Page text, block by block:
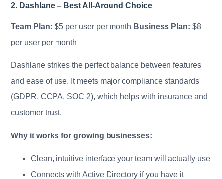
2. Dashlane – Best All-Around Choice
Team Plan: $5 per user per month Business Plan: $8
per user per month
Dashlane strikes the perfect balance between features
and ease of use. It meets major compliance standards
(GDPR, CCPA, SOC 2), which helps with insurance and
customer trust.
Why it works for growing businesses:
Clean, intuitive interface your team will actually use
Connects with Active Directory if you have it